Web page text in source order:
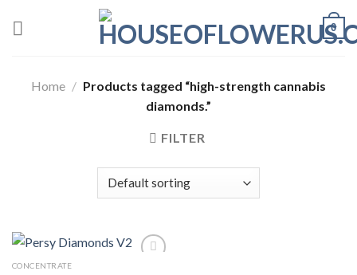
0
Home / Products tagged “high-strength cannabis
diamonds.”
FILTER
CONCENTRATE